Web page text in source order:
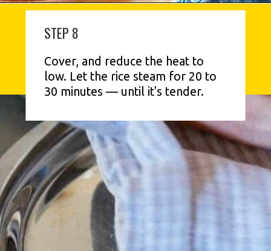
Cover, and reduce the heat to
low. Let the rice steam for 20 to
30 minutes — until it's tender.
STEP 8